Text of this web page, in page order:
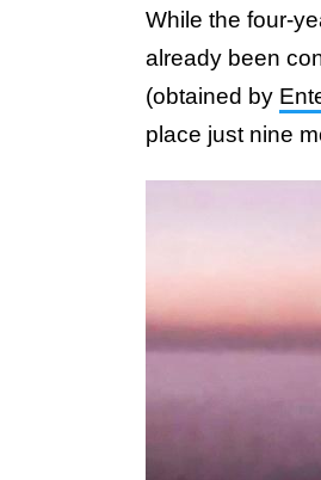
While the four-
already been
(obtained by
place just nine